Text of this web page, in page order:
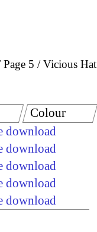
Page 5 Vicious Hat
download
download
download
download
download
Colour